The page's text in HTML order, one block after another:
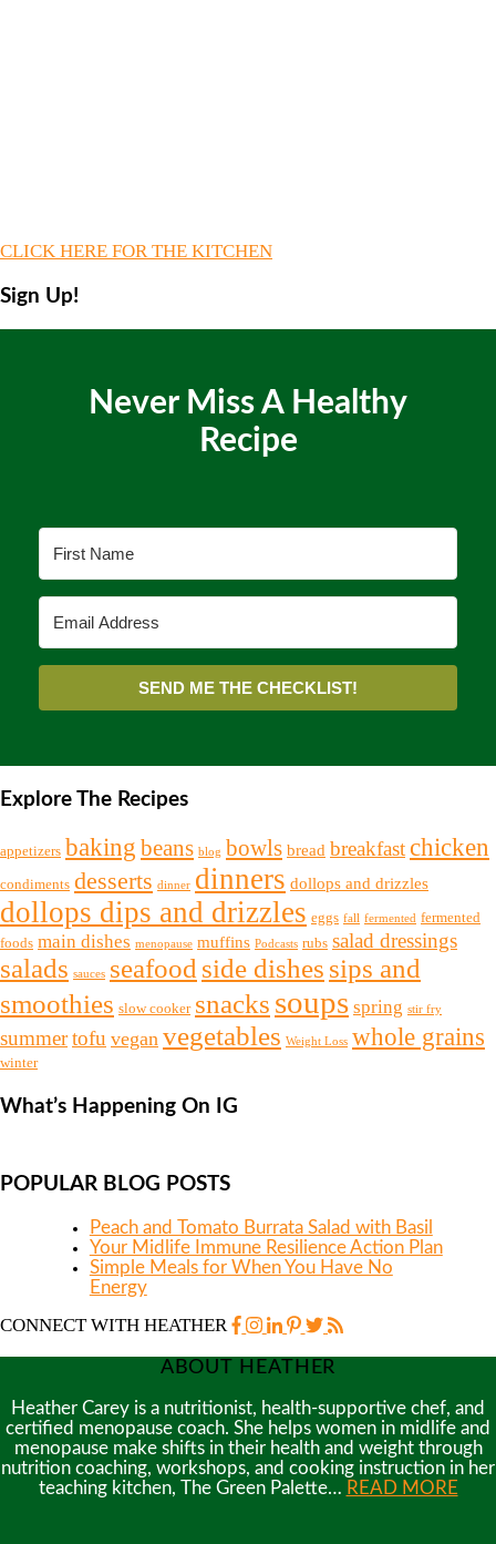
CLICK HERE FOR THE KITCHEN
Sign Up!
Never Miss A Healthy
Recipe
SEND ME THE CHECKLIST!
Explore The Recipes
appetizers baking beans blog bowls bread breakfastchicken
condiments desserts dinner dinners dollops and drizzles
dollops dips and drizzles eggs fall fermented fermented
foods main dishes menopause muffins Podcasts rubs salad dressings
salads sauces seafoodside dishes sips and
smoothies slow cooker snacks soups spring stir fry
summertofu vegan vegetables Weight Loss whole grains
winter
What’s Happening On IG
POPULAR BLOG POSTS
Peach and Tomato Burrata Salad with Basil
Your Midlife Immune Resilience Action Plan
Simple Meals for When You Have No
Energy
CONNECT WITH HEATHER
ABOUT HEATHER
Heather Carey is a nutritionist, health-supportive chef, and
certified menopause coach. She helps women in midlife and
menopause make shifts in their health and weight through
nutrition coaching, workshops, and cooking instruction in her
teaching kitchen, The Green Palette… READ MORE